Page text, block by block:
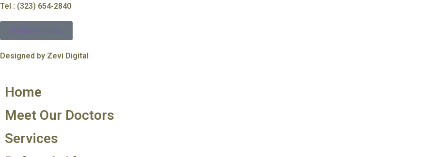
Tel : (323) 654-2840
Get Directions
Designed by Zevi Digital
Home
Meet Our Doctors
Services